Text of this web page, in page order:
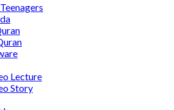
Lecture
Story